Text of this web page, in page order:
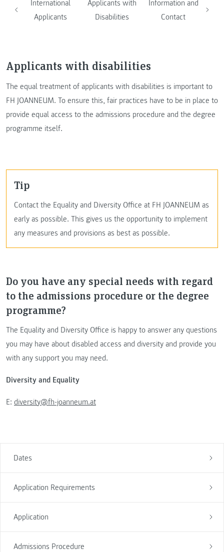
International
Applicants
Applicants with
Disabilities
Information and
Contact
Dates
Application Requirements
Application
Admissions Procedure
Applicants with disabilities
The equal treatment of applicants with disabilities is important to
FH JOANNEUM. To ensure this, fair practices have to be in place to
provide equal access to the admissions procedure and the degree
programme itself.
Tip
Contact the Equality and Diversity Office at FH JOANNEUM as
early as possible. This gives us the opportunity to implement
any measures and provisions as best as possible.
Do you have any special needs with regard
to the admissions procedure or the degree
programme?
The Equality and Diversity Office is happy to answer any questions
you may have about disabled access and diversity and provide you
with any support you may need.
Diversity and Equality
E: diversity@fh-joanneum.at